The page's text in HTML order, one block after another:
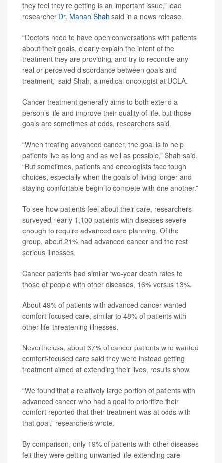
they feel they’re getting is an important issue,” lead
researcher Dr. Manan Shah said in a news release.
“Doctors need to have open conversations with patients
about their goals, clearly explain the intent of the
treatment they are providing, and try to reconcile any
real or perceived discordance between goals and
treatment,” said Shah, a medical oncologist at UCLA.
Cancer treatment generally aims to both extend a
person’s life and improve their quality of life, but those
goals are sometimes at odds, researchers said.
“When treating advanced cancer, the goal is to help
patients live as long and as well as possible,” Shah said.
“But sometimes, patients and oncologists face tough
choices, especially when the goals of living longer and
staying comfortable begin to compete with one another.”
To see how patients feel about their care, researchers
surveyed nearly 1,100 patients with diseases severe
enough to require advanced care planning. Of the
group, about 21% had advanced cancer and the rest
serious illnesses.
Cancer patients had similar two-year death rates to
those of people with other diseases, 16% versus 13%.
About 49% of patients with advanced cancer wanted
comfort-focused care, similar to 48% of patients with
other life-threatening illnesses.
Nevertheless, about 37% of cancer patients who wanted
comfort-focused care said they were instead getting
treatment aimed at extending their lives, results show.
“We found that a relatively large portion of patients with
advanced cancer who had a goal to prioritize their
comfort reported that their treatment was at odds with
that goal,” researchers wrote.
By comparison, only 19% of patients with other diseases
felt they were getting unwanted life-extending care